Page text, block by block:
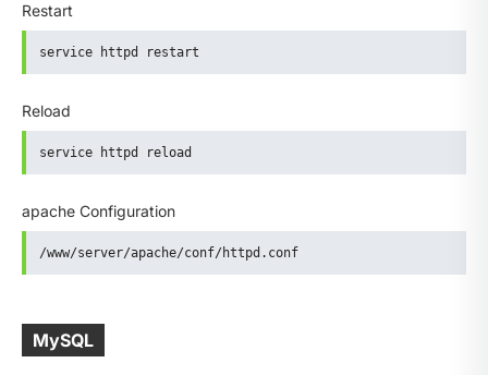
Restart
service httpd restart
Reload
service httpd reload
apache Configuration
/www/server/apache/conf/httpd.conf
MySQL